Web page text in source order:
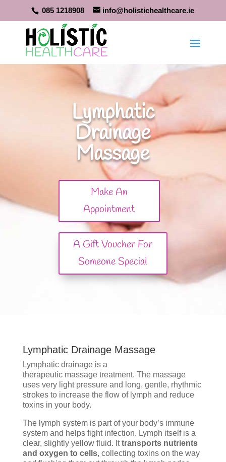
085 1218908 info@holistichealthcare.ie
Lymphatic
Drainage
Massage
Make An
Appointment
A Gift Voucher For
Someone Special
Lymphatic Drainage Massage
Lymphatic drainage is a
therapeutic massage treatment. The massage
uses very light pressure and long, gentle, rhythmic
strokes to increase the flow of lymph and reduce
toxins in your body.
The lymph system is part of your body’s immune
system and helps fight infection. Lymph itself is a
clear, slightly yellow fluid. Ittransports nutrients
and oxygen to cells, collecting toxins on the way